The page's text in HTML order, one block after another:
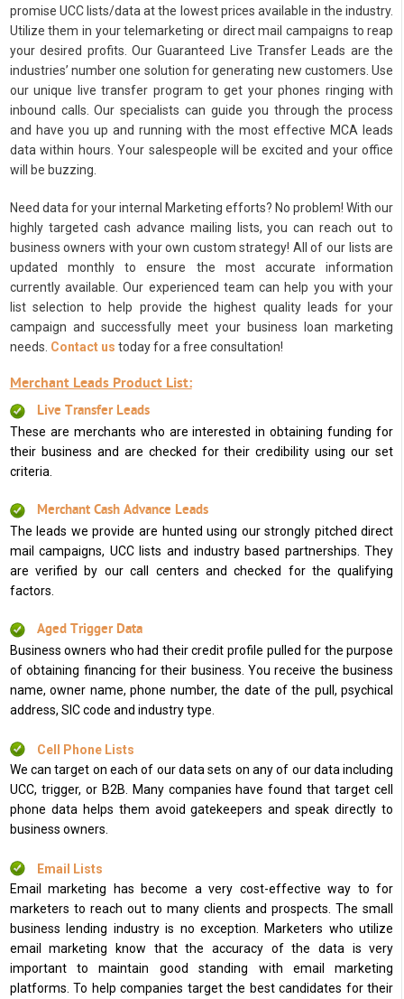
promise UCC lists/data at the lowest prices available in the industry.
Utilize them in your telemarketing or direct mail campaigns to reap
your desired profits. Our Guaranteed Live Transfer Leads are the
industries’ number one solution for generating new customers. Use
our unique live transfer program to get your phones ringing with
inbound calls. Our specialists can guide you through the process
and have you up and running with the most effective MCA leads
data within hours. Your salespeople will be excited and your office
will be buzzing.
Need data for your internal Marketing efforts? No problem! With our
highly targeted cash advance mailing lists, you can reach out to
business owners with your own custom strategy! All of our lists are
updated monthly to ensure the most accurate information
currently available. Our experienced team can help you with your
list selection to help provide the highest quality leads for your
campaign and successfully meet your business loan marketing
needs. Contact us today for a free consultation!
Merchant Leads Product List:
Live Transfer Leads
These are merchants who are interested in obtaining funding for
their business and are checked for their credibility using our set
criteria.
Merchant Cash Advance Leads
The leads we provide are hunted using our strongly pitched direct
mail campaigns, UCC lists and industry based partnerships. They
are verified by our call centers and checked for the qualifying
factors.
Aged Trigger Data
Business owners who had their credit profile pulled for the purpose
of obtaining financing for their business. You receive the business
name, owner name, phone number, the date of the pull, psychical
address, SIC code and industry type.
Cell Phone Lists
We can target on each of our data sets on any of our data including
UCC, trigger, or B2B. Many companies have found that target cell
phone data helps them avoid gatekeepers and speak directly to
business owners.
Email Lists
Email marketing has become a very cost-effective way to for
marketers to reach out to many clients and prospects. The small
business lending industry is no exception. Marketers who utilize
email marketing know that the accuracy of the data is very
important to maintain good standing with email marketing
platforms. To help companies target the best candidates for their